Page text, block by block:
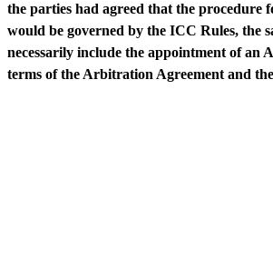
the parties had agreed that the procedure
would be governed by the ICC Rules, the
necessarily include the appointment of an
terms of the Arbitration Agreement and